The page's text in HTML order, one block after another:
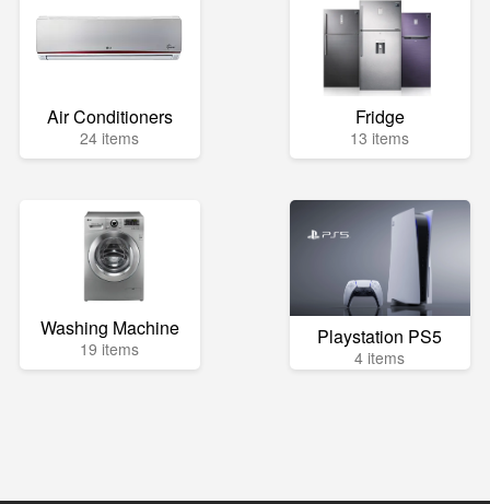
Air Conditioners
24 items
Fridge
13 items
Washing Machine
19 items Playstation PS5
4 items